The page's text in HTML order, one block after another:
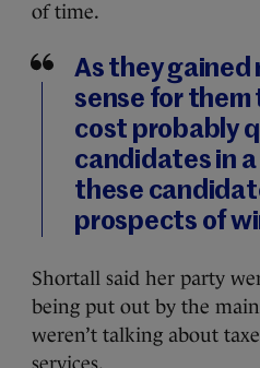
of time.
As they gained
sense for
cost probably
candidates in
these
prospects of
Shortall said her party
being put out by the
weren’t talking about
services.